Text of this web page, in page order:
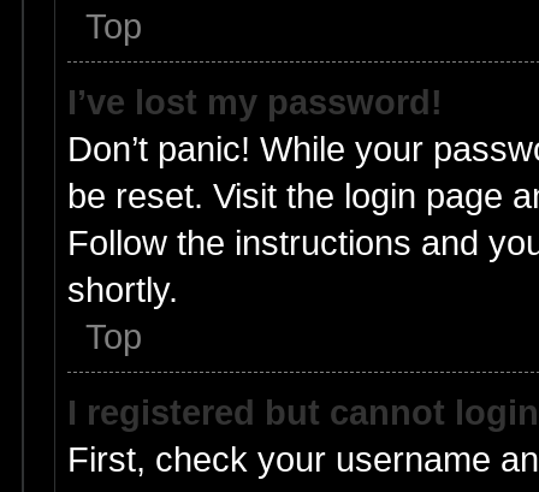
Top
I’ve lost my password!
Don’t panic! While your
be reset. Visit the login page
Follow the instructions and
shortly.
Top
I registered but cannot
First, check your username